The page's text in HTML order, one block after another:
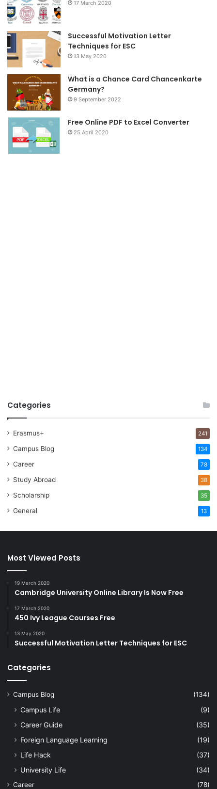
m
17 March 2020
Successful Motivation Letter
Techniques for ESC
13 May 2020
What is a Chance Card Chancenkarte
Germany?
9 September 2022
Free Online PDF to Excel Converter
25 April 2020
Categories
Erasmus+ 241
Campus Blog 134
Career 78
Study Abroad 38
Scholarship 35
General 13
Most Viewed Posts
19 March 2020
Cambridge University Online Library Is Now Free
17 March 2020
450 Ivy League Courses Free
13 May 2020
Successful Motivation Letter Techniques for ESC
Categories
Campus Blog (134)
Campus Life
(9)
Career Guide
(35)
Foreign Language Learning
(19)
Life Hack
(37)
University Life
(34)
Career (78)